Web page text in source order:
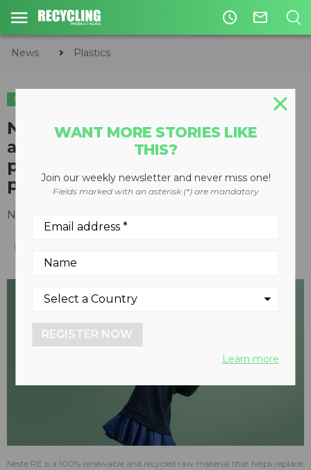
access_time mail_outline
News Plastics
PLASTICS
Neste launches 100% renewable
and recycled raw material for
plastics and chemicals
production
November 27, 2020
Neste RE is a 100% renewable and recycled raw material that helps replace
WANT MORE STORIES LIKE
THIS?
Join our weekly newsletter and never miss one!
Fields marked with an asterisk (*) are mandatory
REGISTER NOW
Learn more